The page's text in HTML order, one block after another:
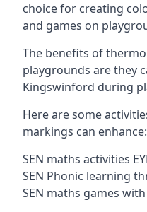
choice for creating
and games on
The benefits of
playgrounds are they
Kingswinford during
Here are some
markings can enhance:
SEN maths activities
SEN Phonic learning
SEN maths games